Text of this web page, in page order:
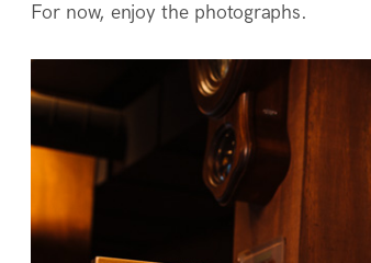
For now, enjoy the photographs.